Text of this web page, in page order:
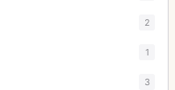
2
1
3